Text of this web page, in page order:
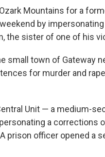
Mountains for a
by impersonating
the sister of one of his
small town of Gateway
for murder and
Unit — a medium-
a corrections
prison officer opened a